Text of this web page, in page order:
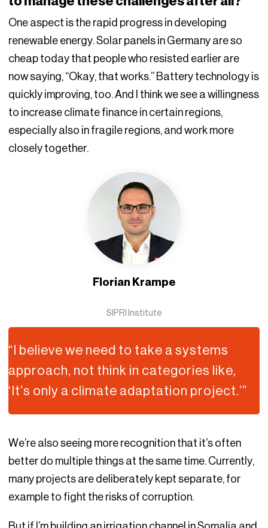
One aspect is the rapid progress in developing
renewable energy. Solar panels in Germany are so
cheap today that people who resisted earlier are
now saying, “Okay, that works.” Battery technology is
quickly improving, too. And I think we see a willingness
to increase climate finance in certain regions,
especially also in fragile regions, and work more
closely together.
Florian Krampe
SIPRI Institute
“I believe we need to take a systems
approach, not think in categories like,
‘It’s only a climate adaptation project.’”
We’re also seeing more recognition that it’s often
better do multiple things at the same time. Currently,
many projects are deliberately kept separate, for
example to fight the risks of corruption.